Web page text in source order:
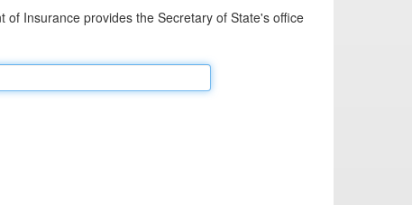
Insurance provides the Secretary of State's office